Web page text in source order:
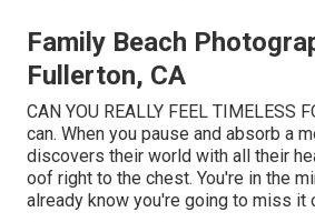
Family Beach
Fullerton, CA
CAN YOU REALLY FEEL TIMELESS
can. When you pause and absorb a
discovers their world with all their
oof right to the chest. You're in the
already know you're going to miss it